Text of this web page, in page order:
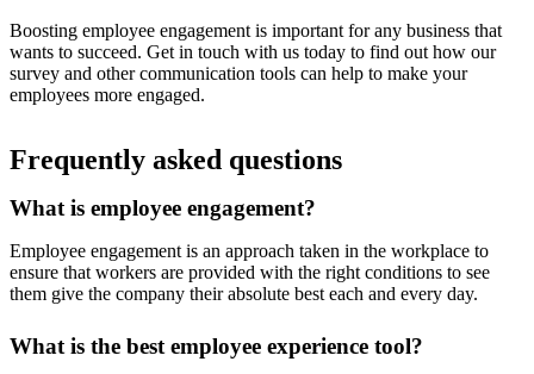
Boosting employee engagement is important for any business that
wants to succeed. Get in touch with us today to find out how our
survey and other communication tools can help to make your
employees more engaged.
Frequently asked questions
What is employee engagement?
Employee engagement is an approach taken in the workplace to
ensure that workers are provided with the right conditions to see
them give the company their absolute best each and every day.
What is the best employee experience tool?